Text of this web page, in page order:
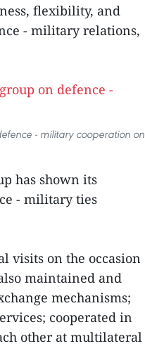
flexibility, and
- military relations,
- military cooperation on
has shown its
- military ties
visits on the occasion
maintained and
mechanisms;
cooperated in
other at multilateral